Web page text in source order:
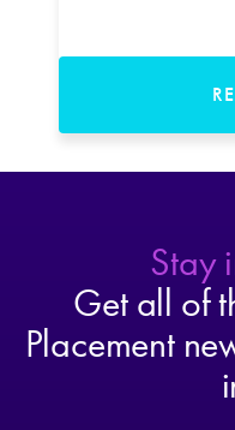
Stay
Get all of
Placement